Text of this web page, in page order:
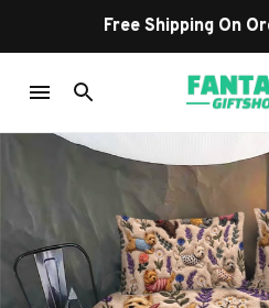
Free Shipping On